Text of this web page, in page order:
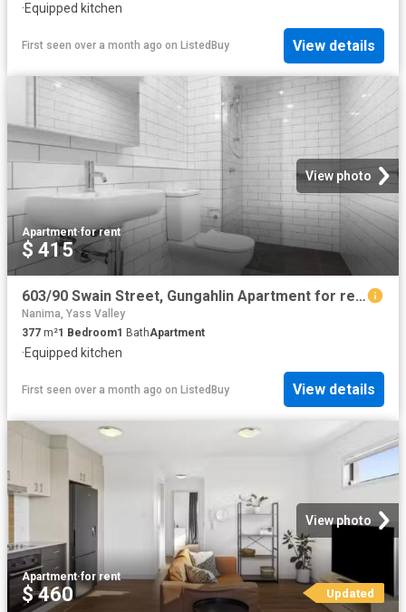
·Equipped kitchen
First seen over a month ago on ListedBuy View details
View photo
Apartment·for rent
$ 415
603/90 Swain Street, Gungahlin Apartment for rent Listed by C.
Nanima, Yass Valley
377 m²1 Bedroom1 BathApartment
·Equipped kitchen
First seen over a month ago on ListedBuy View details
View photo
Apartment·for rent
$ 460 Updated